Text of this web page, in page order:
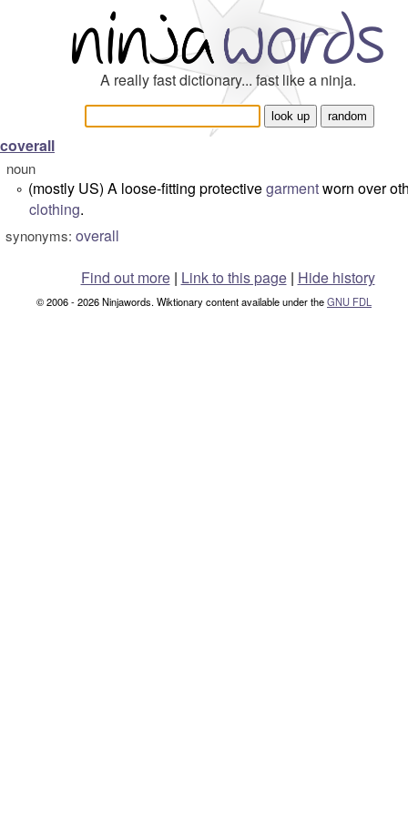
A really fast dictionary... fast like a ninja.
coverall
noun
° (mostly US) A loose-fitting protectivegarmentworn over
clothing.
synonyms: overall
Find out more| Link to this page | Hide history
© 2006 - 2026 Ninjawords. Wiktionary content available under theGNU FDL